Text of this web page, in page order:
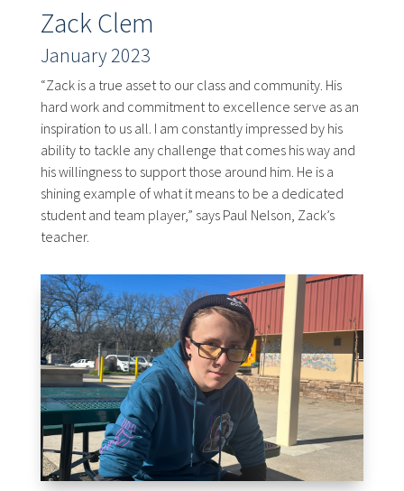
Zack Clem
January 2023
“Zack is a true asset to our class and community. His
hard work and commitment to excellence serve as an
inspiration to us all. I am constantly impressed by his
ability to tackle any challenge that comes his way and
his willingness to support those around him. He is a
shining example of what it means to be a dedicated
student and team player,” says Paul Nelson, Zack’s
teacher.